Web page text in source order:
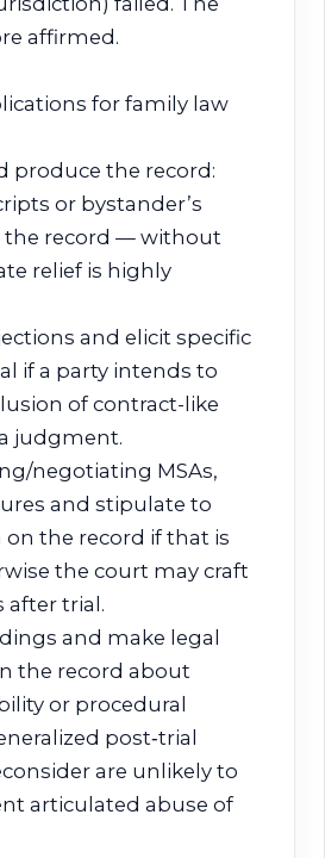
affirmed.
for family law
produce the record:
or bystander’s
the record — without
relief is highly
and elicit specific
if a party intends to
of contract-like
judgment.
negotiating MSAs,
and stipulate to
the record if that is
the court may craft
after trial.
and make legal
the record about
or procedural
post‑trial
are unlikely to
articulated abuse of